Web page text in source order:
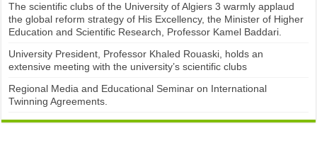
The scientific clubs of the University of Algiers 3 warmly applaud
the global reform strategy of His Excellency, the Minister of Higher
Education and Scientific Research, Professor Kamel Baddari.
University President, Professor Khaled Rouaski, holds an
extensive meeting with the university’s scientific clubs
Regional Media and Educational Seminar on International
Twinning Agreements.